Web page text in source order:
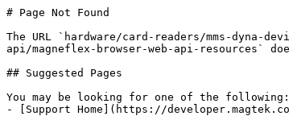
# Page Not Found
The URL `hardware/card-readers/mms-dyna-
api/magneflex-browser-web-api-resources`
## Suggested Pages
You may be looking for one of the following:
- [Support Home](https://